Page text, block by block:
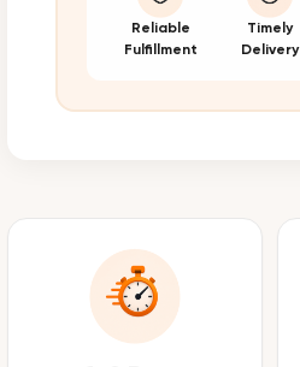
Reliable
Fulfillment
Timely
Delivery